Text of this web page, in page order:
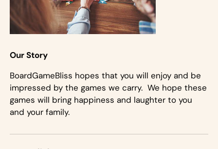
Our Story
BoardGameBliss hopes that you will enjoy and be
impressed by the games we carry. We hope these
games will bring happiness and laughter to you
and your family.